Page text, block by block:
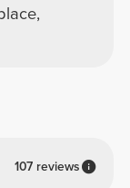
107 reviews